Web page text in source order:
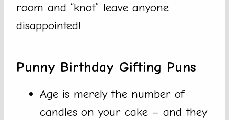
room and “knot” leave anyone
disappointed!
Punny Birthday Gifting Puns
Age is merely the number of
candles on your cake – and they